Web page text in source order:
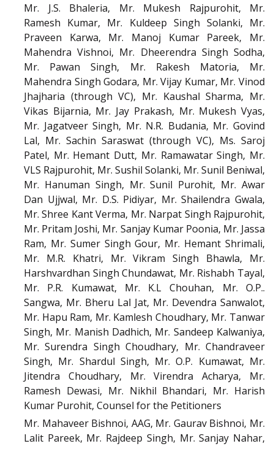
Mr. J.S. Bhaleria, Mr. Mukesh Rajpurohit, Mr.
Ramesh Kumar, Mr. Kuldeep Singh Solanki, Mr.
Praveen Karwa, Mr. Manoj Kumar Pareek, Mr.
Mahendra Vishnoi, Mr. Dheerendra Singh Sodha,
Mr. Pawan Singh, Mr. Rakesh Matoria, Mr.
Mahendra Singh Godara, Mr. Vijay Kumar, Mr. Vinod
Jhajharia (through VC), Mr. Kaushal Sharma, Mr.
Vikas Bijarnia, Mr. Jay Prakash, Mr. Mukesh Vyas,
Mr. Jagatveer Singh, Mr. N.R. Budania, Mr. Govind
Lal, Mr. Sachin Saraswat (through VC), Ms. Saroj
Patel, Mr. Hemant Dutt, Mr. Ramawatar Singh, Mr.
VLS Rajpurohit, Mr. Sushil Solanki, Mr. Sunil Beniwal,
Mr. Hanuman Singh, Mr. Sunil Purohit, Mr. Awar
Dan Ujjwal, Mr. D.S. Pidiyar, Mr. Shailendra Gwala,
Mr. Shree Kant Verma, Mr. Narpat Singh Rajpurohit,
Mr. Pritam Joshi, Mr. Sanjay Kumar Poonia, Mr. Jassa
Ram, Mr. Sumer Singh Gour, Mr. Hemant Shrimali,
Mr. M.R. Khatri, Mr. Vikram Singh Bhawla, Mr.
Harshvardhan Singh Chundawat, Mr. Rishabh Tayal,
Mr. P.R. Kumawat, Mr. K.L Chouhan, Mr. O.P..
Sangwa, Mr. Bheru Lal Jat, Mr. Devendra Sanwalot,
Mr. Hapu Ram, Mr. Kamlesh Choudhary, Mr. Tanwar
Singh, Mr. Manish Dadhich, Mr. Sandeep Kalwaniya,
Mr. Surendra Singh Choudhary, Mr. Chandraveer
Singh, Mr. Shardul Singh, Mr. O.P. Kumawat, Mr.
Jitendra Choudhary, Mr. Virendra Acharya, Mr.
Ramesh Dewasi, Mr. Nikhil Bhandari, Mr. Harish
Kumar Purohit, Counsel for the Petitioners
Mr. Mahaveer Bishnoi, AAG, Mr. Gaurav Bishnoi, Mr.
Lalit Pareek, Mr. Rajdeep Singh, Mr. Sanjay Nahar,